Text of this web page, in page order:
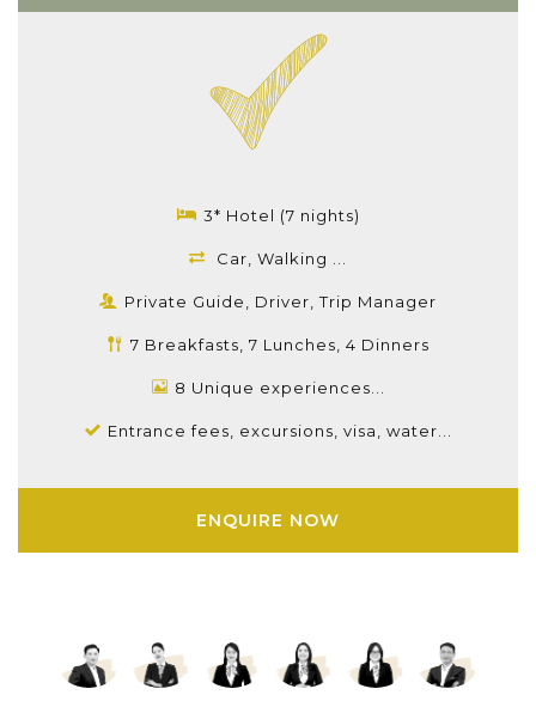
3* Hotel (7 nights)
Car, Walking ...
Private Guide, Driver, Trip Manager
7 Breakfasts, 7 Lunches, 4 Dinners
8 Unique experiences...
Entrance fees, excursions, visa, water...
ENQUIRE NOW